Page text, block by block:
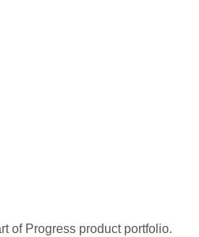
of Progress product portfolio.